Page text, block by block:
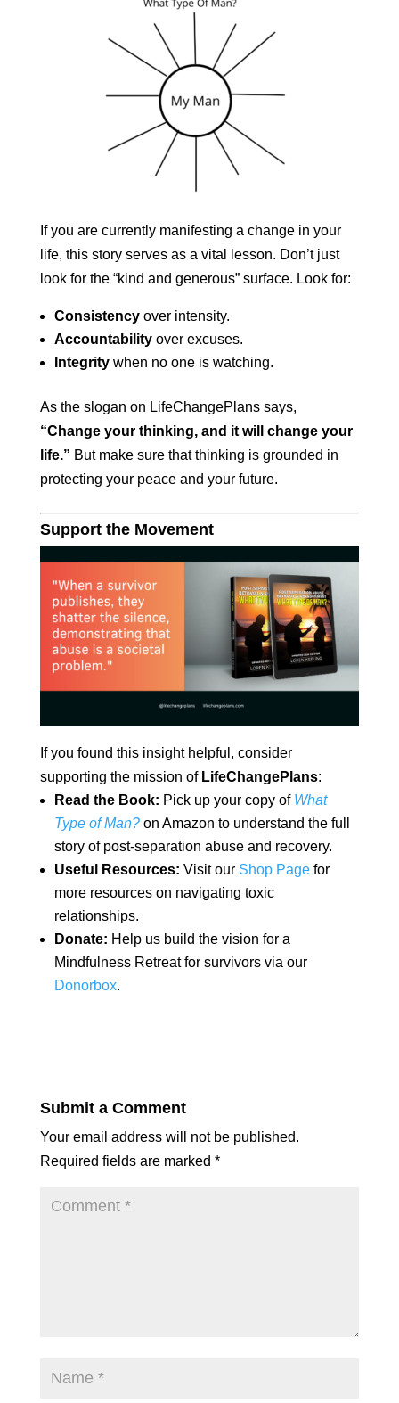
If you are currently manifesting a change in your
life, this story serves as a vital lesson. Don’t just
look for the “kind and generous” surface. Look for:
Consistencyover intensity.
Accountabilityover excuses.
Integritywhen no one is watching.
As the slogan on LifeChangePlans says,
“Change your thinking, and it will change your
life.” But make sure that thinking is grounded in
protecting your peace and your future.
Support the Movement
If you found this insight helpful, consider
supporting the mission of LifeChangePlans:
Read the Book: Pick up your copy of What
Type of Man?on Amazon to understand the full
story of post-separation abuse and recovery.
Useful Resources: Visit our Shop Pagefor
more resources on navigating toxic
relationships.
Donate: Help us build the vision for a
Mindfulness Retreat for survivors via our
Donorbox.
Submit a Comment
Your email address will not be published.
Required fields are marked *